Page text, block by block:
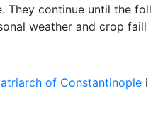
They continue until the foll
weather and crop faill
of Constantinople i